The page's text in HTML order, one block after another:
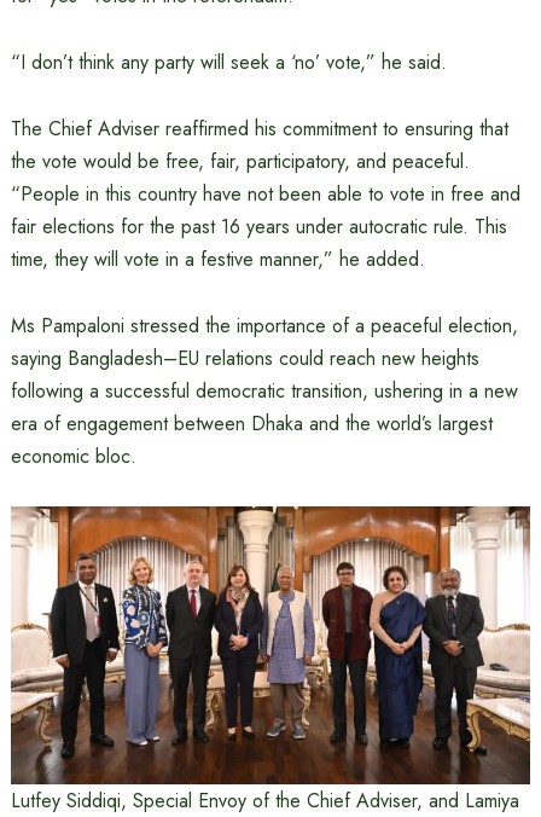
“I don’t think any party will seek a ‘no’ vote,” he said.
The Chief Adviser reaffirmed his commitment to ensuring that
the vote would be free, fair, participatory, and peaceful.
“People in this country have not been able to vote in free and
fair elections for the past 16 years under autocratic rule. This
time, they will vote in a festive manner,” he added.
Ms Pampaloni stressed the importance of a peaceful election,
saying Bangladesh–EU relations could reach new heights
following a successful democratic transition, ushering in a new
era of engagement between Dhaka and the world’s largest
economic bloc.
Lutfey Siddiqi, Special Envoy of the Chief Adviser, and Lamiya